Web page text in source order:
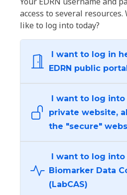
access to several
like to log into today?
I want to log in
EDRN public
I want to log into
private website,
the "secure"
I want to log into
Biomarker Data
(LabCAS)